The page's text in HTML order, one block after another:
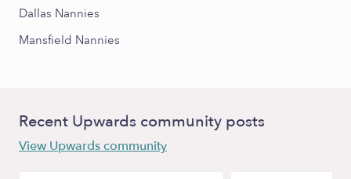
Dallas Nannies
Mansfield Nannies
Recent Upwards community posts
View Upwards community